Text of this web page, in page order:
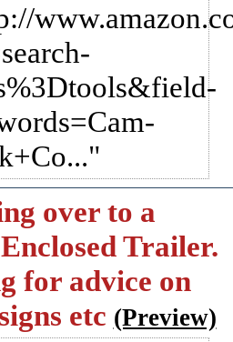
over to a
Trailer.
for advice on
etc (Preview)